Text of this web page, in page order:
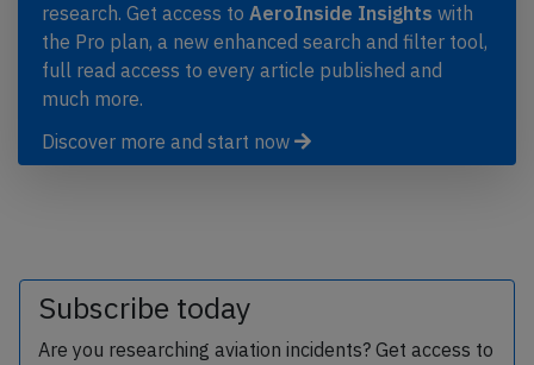
research. Get access to AeroInside Insights with
the Pro plan, a new enhanced search and filter tool,
full read access to every article published and
much more.
Discover more and start now
Subscribe today
Are you researching aviation incidents? Get access to